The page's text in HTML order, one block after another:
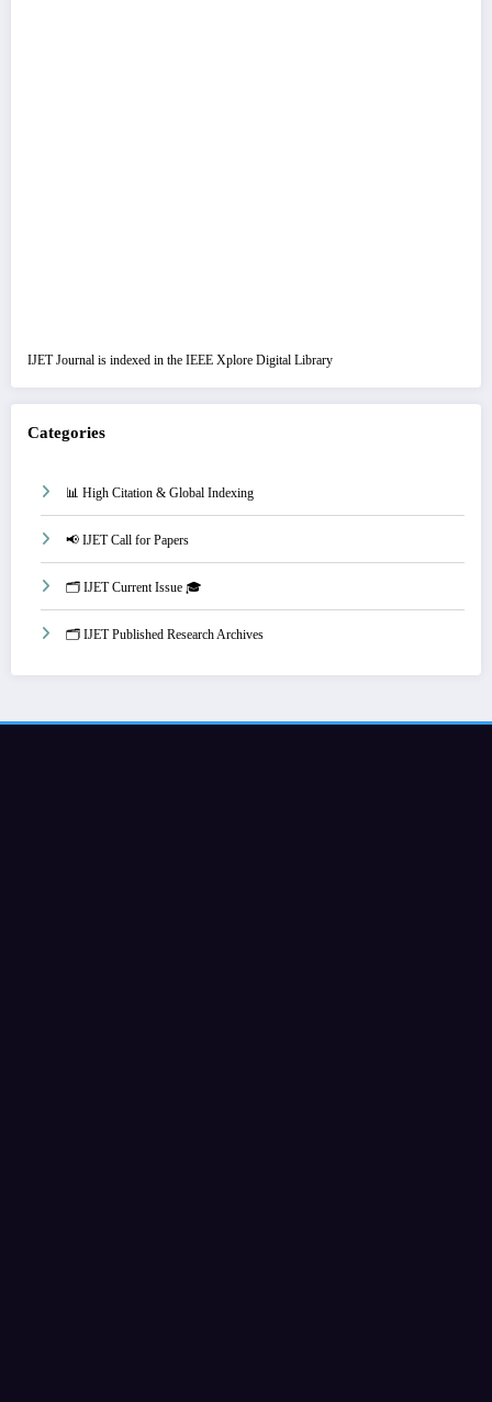
IJET Journal is indexed in the IEEE Xplore Digital Library
Categories
📊 High Citation & Global Indexing
📢 IJET Call for Papers
🗂️ IJET Current Issue 🎓
🗂️ IJET Published Research Archives